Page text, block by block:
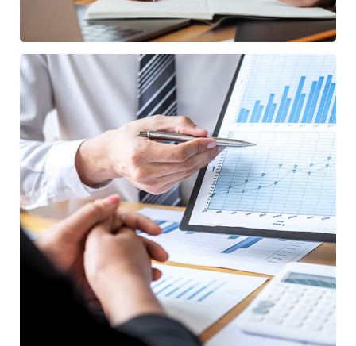
Data Analytics
STARTUP/STRATEGY